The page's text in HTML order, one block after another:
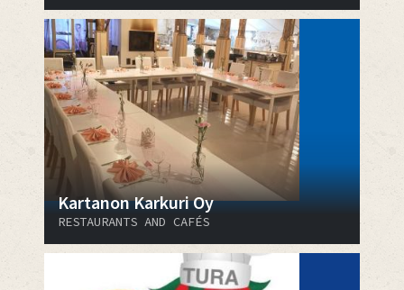
Kartanon Karkuri Oy
RESTAURANTS AND CAFÉS